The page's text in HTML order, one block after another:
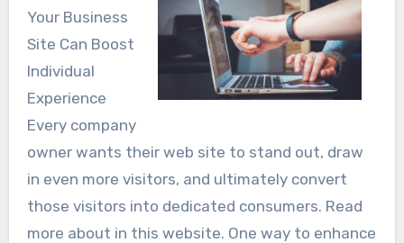
Your Business
Site Can Boost
Individual
Experience
Every company
owner wants their web site to stand out, draw
in even more visitors, and ultimately convert
those visitors into dedicated consumers. Read
more about in this website. One way to enhance